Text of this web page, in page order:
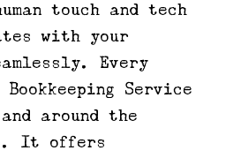
touch and tech
with your
Every
Bookkeeping Service
around the
It offers